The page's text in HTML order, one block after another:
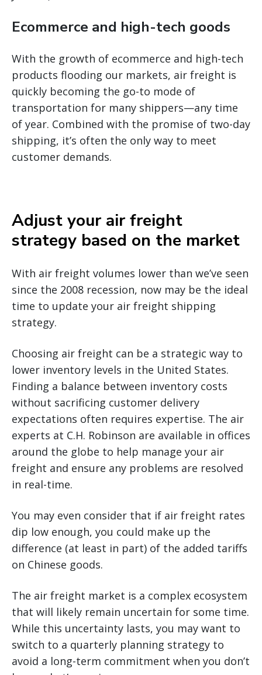
Ecommerce and high-tech goods
With the growth of ecommerce and high-tech
products flooding our markets, air freight is
quickly becoming the go-to mode of
transportation for many shippers—any time
of year. Combined with the promise of two-day
shipping, it’s often the only way to meet
customer demands.
Adjust your air freight
strategy based on the market
With air freight volumes lower than we’ve seen
since the 2008 recession, now may be the ideal
time to update your air freight shipping
strategy.
Choosing air freight can be a strategic way to
lower inventory levels in the United States.
Finding a balance between inventory costs
without sacrificing customer delivery
expectations often requires expertise. The air
experts at C.H. Robinson are available in offices
around the globe to help manage your air
freight and ensure any problems are resolved
in real-time.
You may even consider that if air freight rates
dip low enough, you could make up the
difference (at least in part) of the added tariffs
on Chinese goods.
The air freight market is a complex ecosystem
that will likely remain uncertain for some time.
While this uncertainty lasts, you may want to
switch to a quarterly planning strategy to
avoid a long-term commitment when you don’t